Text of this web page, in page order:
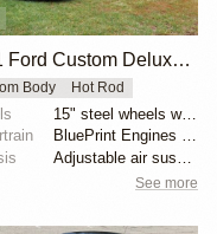
1951 Ford Custom Deluxe by Jude1
Body Hot Rod
15" steel wheels with full moon covers
BluePrint Engines 347ci stroker V8
Adjustable air suspension system
See more